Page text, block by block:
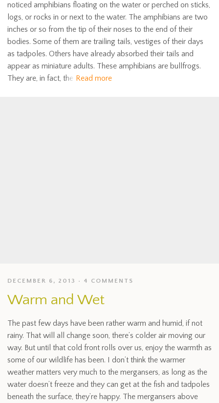
noticed amphibians floating on the water or perched on sticks,
logs, or rocks in or next to the water. The amphibians are two
inches or so from the tip of their noses to the end of their
bodies. Some of them are trailing tails, vestiges of their days
as tadpoles. Others have already absorbed their tails and
appear as miniature adults. These amphibians are bullfrogs.
They are, in fact, the Read more
DECEMBER 6, 2013 4 COMMENTS
Warm and Wet
The past few days have been rather warm and humid, if not
rainy. That will all change soon, there’s colder air moving our
way. But until that cold front rolls over us, enjoy the warmth as
some of our wildlife has been. I don’t think the warmer
weather matters very much to the mergansers, as long as the
water doesn’t freeze and they can get at the fish and tadpoles
beneath the surface, they’re happy. The mergansers above